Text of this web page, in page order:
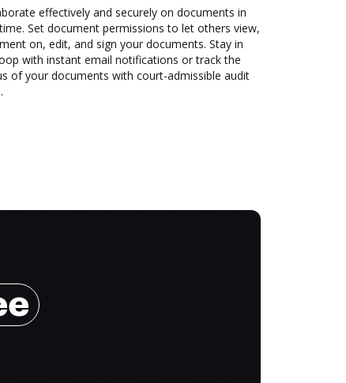
effectively and securely on documents in
Set document permissions to let others view,
on, edit, and sign your documents. Stay in
with instant email notifications or track the
of your documents with court-admissible audit